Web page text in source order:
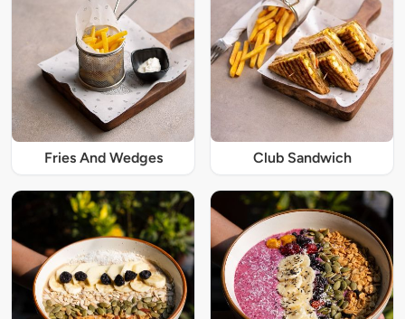
Fries And Wedges Club Sandwich